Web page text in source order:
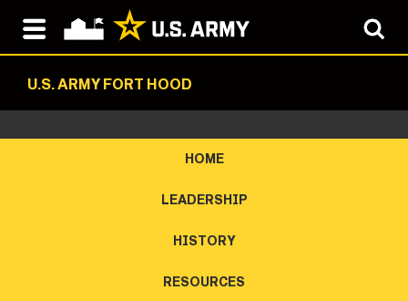
U.S. ARMY FORT HOOD
HOME
LEADERSHIP
HISTORY
RESOURCES